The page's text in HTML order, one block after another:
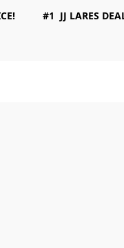
#1 JJ LARES